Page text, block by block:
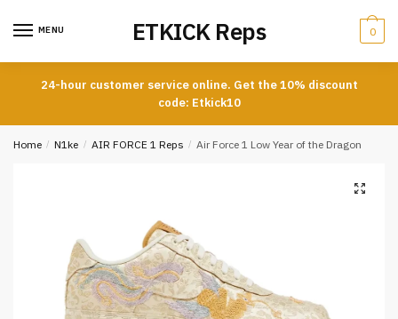
MENU ETKICK Reps 0
24-hour customer service online. Get the 10% discount
code: Etkick10
Home / N1ke / AIR FORCE 1 Reps / Air Force 1 Low Year of the Dragon